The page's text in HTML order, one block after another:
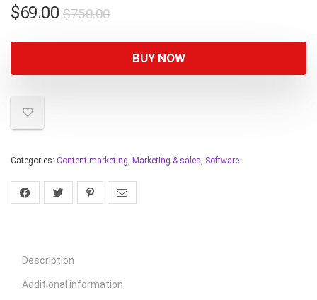
$750.00
$69.00
BUY NOW
Categories: Content marketing, Marketing & sales, Software
Description
Additional information